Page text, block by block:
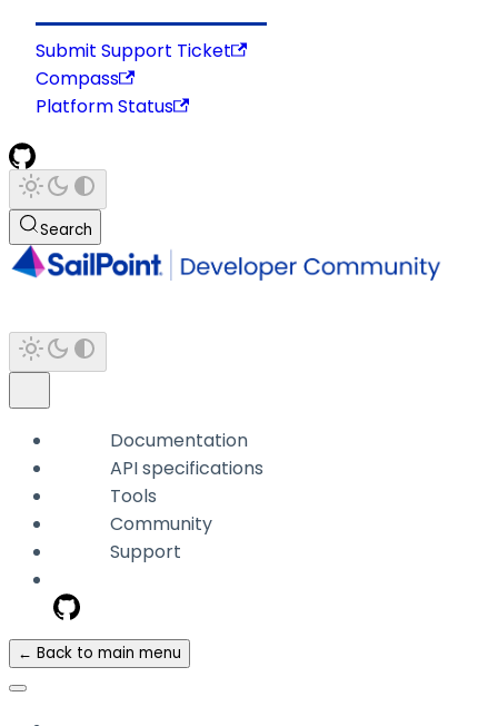
Submit Support Ticket
Compass
Platform Status
Search
Documentation
API specifications
Tools
Community
Support
← Back to main menu